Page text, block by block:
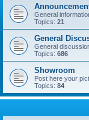
General
Topics: 21
General
General
Topics: 686
Showroom
Post here your
Topics: 84